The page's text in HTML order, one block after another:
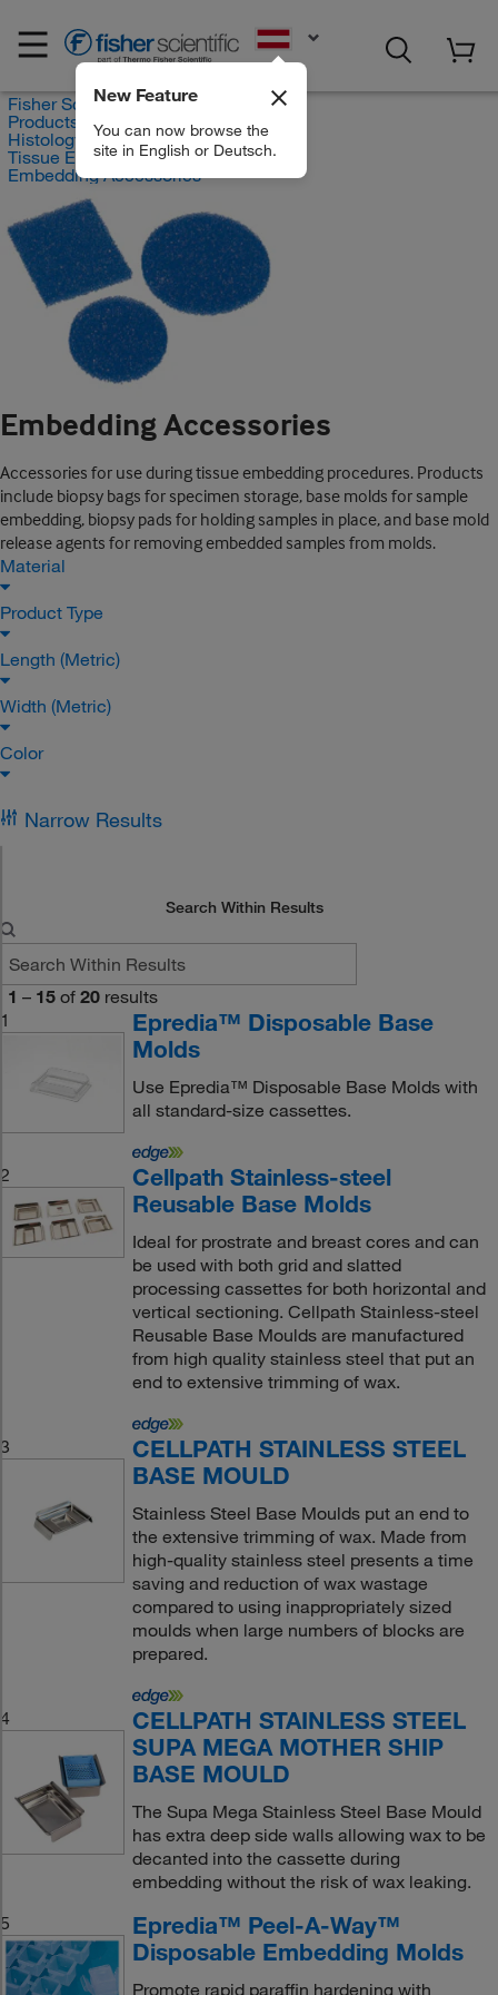
New Feature
You can now browse the
site in English or Deutsch.
Fisher Scientific
Products
Histology and Cytology
Tissue Embedding
Embedding Accessories
Embedding Accessories
Accessories for use during tissue embedding procedures. Products
include biopsy bags for specimen storage, base molds for sample
embedding, biopsy pads for holding samples in place, and base mold
release agents for removing embedded samples from molds.
Material
Product Type
Length (Metric)
Width (Metric)
Color
Narrow Results
Search Within Results
1 – 15 of 20 results
1
Epredia™ Disposable Base
Molds
Use Epredia™ Disposable Base Molds with
all standard-size cassettes.
2
Cellpath Stainless-steel
Reusable Base Molds
Ideal for prostrate and breast cores and can
be used with both grid and slatted
processing cassettes for both horizontal and
vertical sectioning. Cellpath Stainless-steel
Reusable Base Moulds are manufactured
from high quality stainless steel that put an
end to extensive trimming of wax.
3
CELLPATH STAINLESS STEEL
BASE MOULD
Stainless Steel Base Moulds put an end to
the extensive trimming of wax. Made from
high-quality stainless steel presents a time
saving and reduction of wax wastage
compared to using inappropriately sized
moulds when large numbers of blocks are
prepared.
4
CELLPATH STAINLESS STEEL
SUPA MEGA MOTHER SHIP
BASE MOULD
The Supa Mega Stainless Steel Base Mould
has extra deep side walls allowing wax to be
decanted into the cassette during
embedding without the risk of wax leaking.
5
Epredia™ Peel-A-Way™
Disposable Embedding Molds
Promote rapid paraffin hardening with